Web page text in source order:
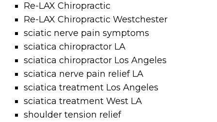
Re-LAX Chiropractic
Re-LAX Chiropractic Westchester
sciatic nerve pain symptoms
sciatica chiropractor LA
sciatica chiropractor Los Angeles
sciatica nerve pain relief LA
sciatica treatment Los Angeles
sciatica treatment West LA
shoulder tension relief